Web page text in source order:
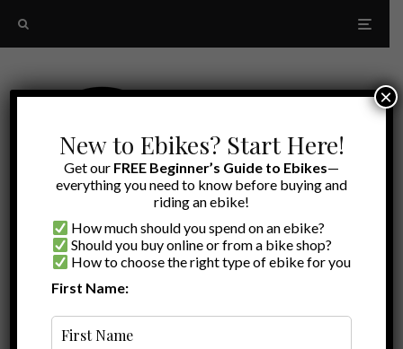
New to Ebikes? Start Here!
Get our FREE Beginner’s Guide to Ebikes—
everything you need to know before buying and
riding an ebike!
How much should you spend on an ebike?
Should you buy online or from a bike shop?
How to choose the right type of ebike for you
First Name:
×